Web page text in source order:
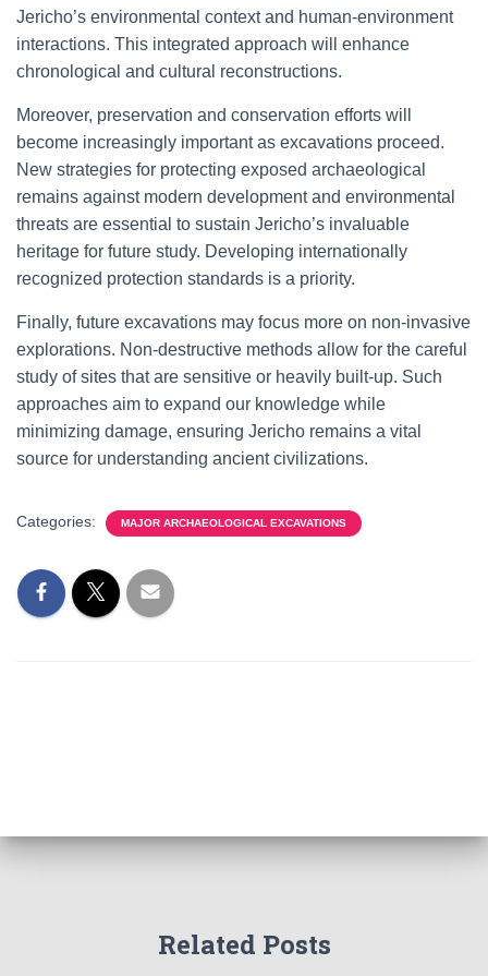
Jericho’s environmental context and human-environment
interactions. This integrated approach will enhance
chronological and cultural reconstructions.
Moreover, preservation and conservation efforts will
become increasingly important as excavations proceed.
New strategies for protecting exposed archaeological
remains against modern development and environmental
threats are essential to sustain Jericho’s invaluable
heritage for future study. Developing internationally
recognized protection standards is a priority.
Finally, future excavations may focus more on non-invasive
explorations. Non-destructive methods allow for the careful
study of sites that are sensitive or heavily built-up. Such
approaches aim to expand our knowledge while
minimizing damage, ensuring Jericho remains a vital
source for understanding ancient civilizations.
Categories: MAJOR ARCHAEOLOGICAL EXCAVATIONS
Related Posts